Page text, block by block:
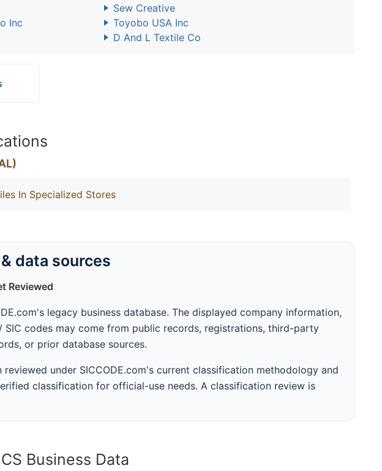
Sew Creative
Inc
Toyobo USA Inc
D And L Textile Co
In Specialized Stores
data sources
Reviewed
legacy business database. The displayed company information,
SIC codes may come from public records, registrations, third-party
or prior database sources.
under SICCODE.com's current classification methodology and
classification for official-use needs. A classification review is
Business Data